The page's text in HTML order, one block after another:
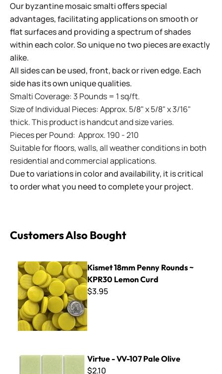
Our byzantine mosaic smalti offers special
advantages, facilitating applications on smooth or
flat surfaces and providing a spectrum of shades
within each color. So unique no two pieces are exactly
alike.
All sides can be used, front, back or riven edge. Each
side has its own unique qualities.
Smalti Coverage: 3 Pounds = 1 sq/ft.
Size of Individual Pieces: Approx. 5/8" x 5/8" x 3/16"
thick. This product is handcut and size varies.
Pieces per Pound: Approx. 190 - 210
Suitable for floors, walls, all weather conditions in both
residential and commercial applications.
Due to variations in color and availability, it is critical
to order what you need to complete your project.
Customers Also Bought
Kismet 18mm Penny Rounds ~ KPR30 Lemon Curd
Kismet 18mm Penny Rounds ~
KPR30 Lemon Curd
$3.95
Virtue - VV-107 Pale Olive
$2.10